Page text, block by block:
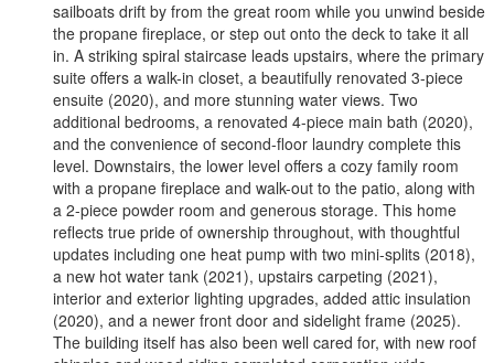
sailboats drift by from the great room while you unwind beside
the propane fireplace, or step out onto the deck to take it all
in. A striking spiral staircase leads upstairs, where the primary
suite offers a walk-in closet, a beautifully renovated 3-piece
ensuite (2020), and more stunning water views. Two
additional bedrooms, a renovated 4-piece main bath (2020),
and the convenience of second-floor laundry complete this
level. Downstairs, the lower level offers a cozy family room
with a propane fireplace and walk-out to the patio, along with
a 2-piece powder room and generous storage. This home
reflects true pride of ownership throughout, with thoughtful
updates including one heat pump with two mini-splits (2018),
a new hot water tank (2021), upstairs carpeting (2021),
interior and exterior lighting upgrades, added attic insulation
(2020), and a newer front door and sidelight frame (2025).
The building itself has also been well cared for, with new roof